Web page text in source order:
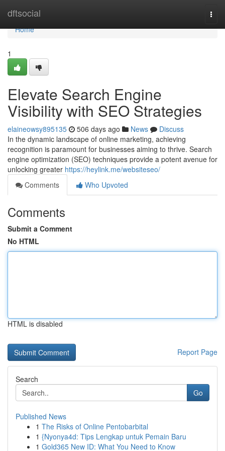
dftsocial
Home
Home
1
Elevate Search Engine
Visibility with SEO Strategies
elaineowsy895135 506 days ago News
Discuss
In the dynamic landscape of online marketing, achieving
recognition is paramount for businesses aiming to thrive. Search
engine optimization (SEO) techniques provide a potent avenue for
unlocking greater https://heylink.me/websiteseo/
Comments
Who Upvoted
Comments
Submit a Comment
No HTML
HTML is disabled
Report Page
Search
Go
Published News
1 The Risks of Online Pentobarbital
1 {Nyonya4d: Tips Lengkap untuk Pemain Baru
1 Gold365 New ID: What You Need to Know